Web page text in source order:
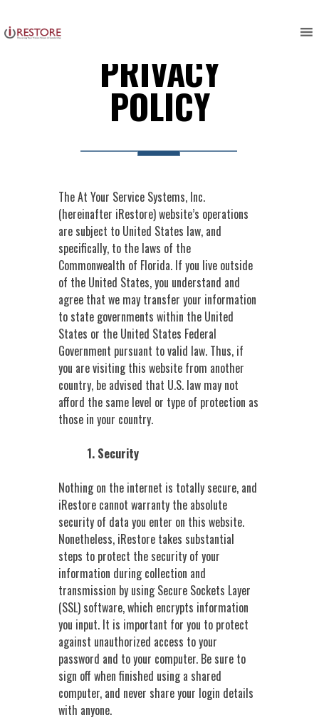
to
content
PRIVACY
POLICY
The At Your Service Systems, Inc.
(hereinafter iRestore) website’s operations
are subject to United States law, and
specifically, to the laws of the
Commonwealth of Florida. If you live outside
of the United States, you understand and
agree that we may transfer your information
to state governments within the United
States or the United States Federal
Government pursuant to valid law. Thus, if
you are visiting this website from another
country, be advised that U.S. law may not
afford the same level or type of protection as
those in your country.
1. Security
Nothing on the internet is totally secure, and
iRestore cannot warranty the absolute
security of data you enter on this website.
Nonetheless, iRestore takes substantial
steps to protect the security of your
information during collection and
transmission by using Secure Sockets Layer
(SSL) software, which encrypts information
you input. It is important for you to protect
against unauthorized access to your
password and to your computer. Be sure to
sign off when finished using a shared
computer, and never share your login details
with anyone.